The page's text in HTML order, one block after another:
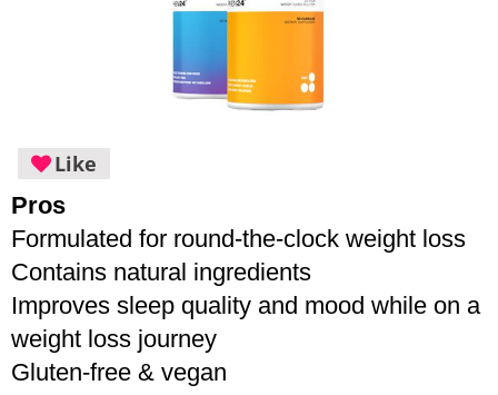
Like
Pros
Formulated for round-the-clock weight loss
Contains natural ingredients
Improves sleep quality and mood while on a
weight loss journey
Gluten-free & vegan